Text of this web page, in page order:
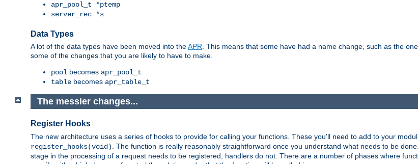
apr_pool_t *ptemp
server_rec *s
Data Types
A lot of the data types have been moved into theAPR. This means that some have had a name change, such as the
some of the changes that you are likely to have to make.
pool becomes apr_pool_t
table becomes apr_table_t
The messier changes...
Register Hooks
The new architecture uses a series of hooks to provide for calling your functions. These you'll need to add to your
register_hooks(void)
. The function is really reasonably straightforward once you understand what needs to be
stage in the processing of a request needs to be registered, handlers do not. There are a number of phases where